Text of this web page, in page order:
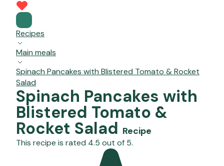
Recipes
Main meals
Spinach Pancakes with Blistered Tomato & Rocket
Salad
Spinach Pancakes with
Blistered Tomato &
Rocket Salad Recipe
This recipe is rated 4.5 out of 5.